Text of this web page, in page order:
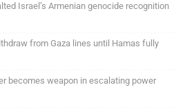
Israel’s Armenian genocide recognition
from Gaza lines until Hamas fully
becomes weapon in escalating power